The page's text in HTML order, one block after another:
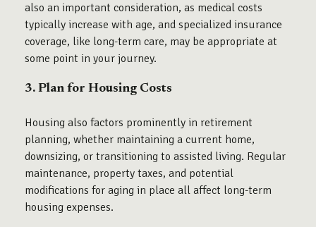
also an important consideration, as medical costs
typically increase with age, and specialized insurance
coverage, like long-term care, may be appropriate at
some point in your journey.
3. Plan for Housing Costs
Housing also factors prominently in retirement
planning, whether maintaining a current home,
downsizing, or transitioning to assisted living. Regular
maintenance, property taxes, and potential
modifications for aging in place all affect long-term
housing expenses.